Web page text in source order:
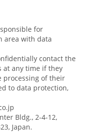
for
area with data
contact the
at any time if they
processing of their
to data protection,
Bldg., 2-4-12,
Japan.